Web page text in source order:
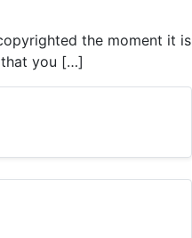
the moment it is
that you […]